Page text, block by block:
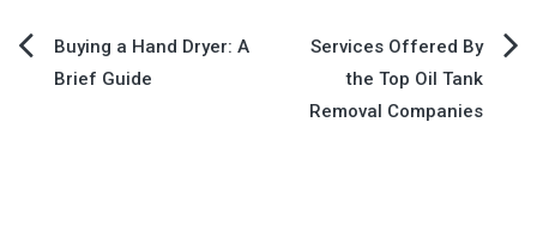
PostBuying a Hand Dryer: A
Brief Guide
Services Offered By
the Top Oil Tank
Removal Companies